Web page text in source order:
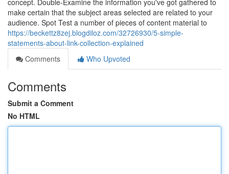
concept. Double-Examine the information you've got gathered to
make certain that the subject areas selected are related to your
audience. Spot Test a number of pieces of content material to
https://beckettz8zej.blogdiloz.com/32726930/5-simple-
statements-about-link-collection-explained
Comments
Who Upvoted
Comments
Submit a Comment
No HTML